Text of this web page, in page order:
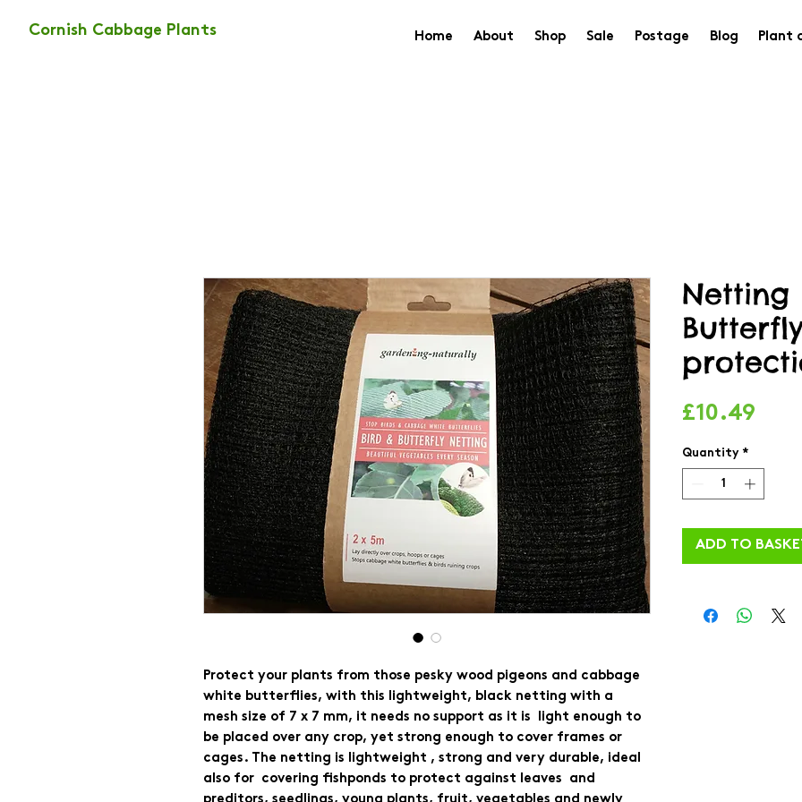
Cornish Cabbage Plants Home About Shop Sale Postage Blog Plant
Protect your plants from those pesky wood pigeons and cabbage
white butterflies, with this lightweight, black netting with a
mesh size of 7 x 7 mm, it needs no support as it is  light enough to
be placed over any crop, yet strong enough to cover frames or
cages. The netting is lightweight , strong and very durable, ideal
also for  covering fishponds to protect against leaves  and
Netting
£10.49
Quantity *
ADD TO